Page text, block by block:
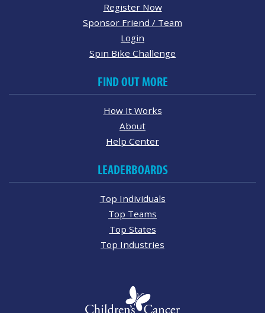
Register Now
Sponsor Friend / Team
Login
Spin Bike Challenge
FIND OUT MORE
How It Works
About
Help Center
LEADERBOARDS
Top Individuals
Top Teams
Top States
Top Industries